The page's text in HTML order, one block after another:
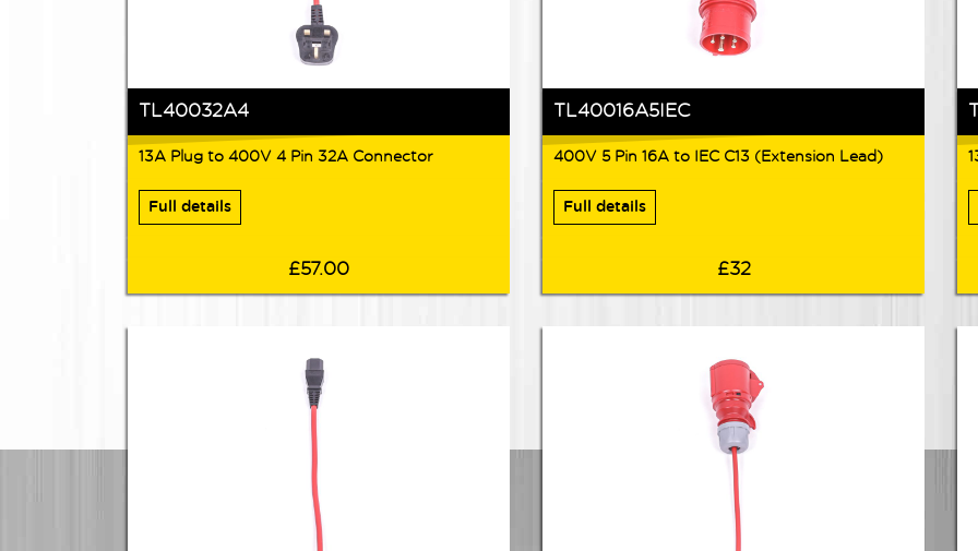
TL40032A4
13A Plug to 400V 4 Pin 32A Connector
Full details
£57.00
TL40016A5IEC
400V 5 Pin 16A to IEC C13 (Extension Lead)
Full details
£32